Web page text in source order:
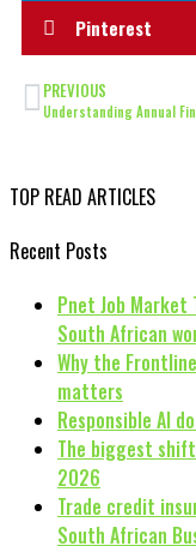
Pinterest
PREVIOUS
TOP READ ARTICLES
Recent Posts
Pnet Job Market
South African
Why the
matters
Responsible AI
The biggest
2026
Trade credit
South African